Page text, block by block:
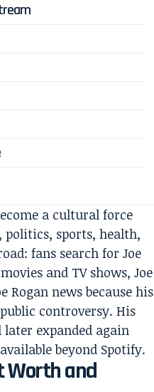
a cultural force
politics, sports, health,
fans search for Joe
and TV shows, Joe
Rogan news because his
controversy. His
later expanded again
beyond Spotify.
Worth and